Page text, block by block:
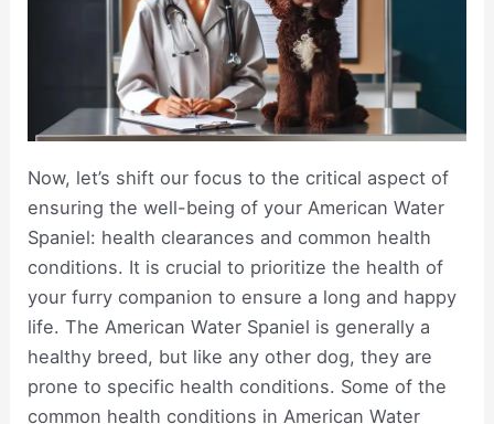
Now, let’s shift our focus to the critical aspect of
ensuring the well-being of your American Water
Spaniel: health clearances and common health
conditions. It is crucial to prioritize the health of
your furry companion to ensure a long and happy
life. The American Water Spaniel is generally a
healthy breed, but like any other dog, they are
prone to specific health conditions. Some of the
common health conditions in American Water